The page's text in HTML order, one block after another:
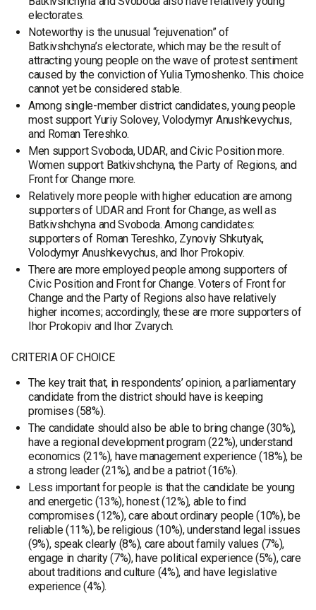
electorates.
Noteworthy is the unusual “rejuvenation” of
Batkivshchyna’s electorate, which may be the result of
attracting young people on the wave of protest sentiment
caused by the conviction of Yulia Tymoshenko. This choice
cannot yet be considered stable.
Among single-member district candidates, young people
most support Yuriy Solovey, Volodymyr Anushkevychus,
and Roman Tereshko.
Men support Svoboda, UDAR, and Civic Position more.
Women support Batkivshchyna, the Party of Regions, and
Front for Change more.
Relatively more people with higher education are among
supporters of UDAR and Front for Change, as well as
Batkivshchyna and Svoboda. Among candidates:
supporters of Roman Tereshko, Zynoviy Shkutyak,
Volodymyr Anushkevychus, and Ihor Prokopiv.
There are more employed people among supporters of
Civic Position and Front for Change. Voters of Front for
Change and the Party of Regions also have relatively
higher incomes; accordingly, these are more supporters of
Ihor Prokopiv and Ihor Zvarych.
CRITERIA OF CHOICE
The key trait that, in respondents’ opinion, a parliamentary
candidate from the district should have is keeping
promises (58%).
The candidate should also be able to bring change (30%),
have a regional development program (22%), understand
economics (21%), have management experience (18%), be
a strong leader (21%), and be a patriot (16%).
Less important for people is that the candidate be young
and energetic (13%), honest (12%), able to find
compromises (12%), care about ordinary people (10%), be
reliable (11%), be religious (10%), understand legal issues
(9%), speak clearly (8%), care about family values (7%),
engage in charity (7%), have political experience (5%), care
about traditions and culture (4%), and have legislative
experience (4%).